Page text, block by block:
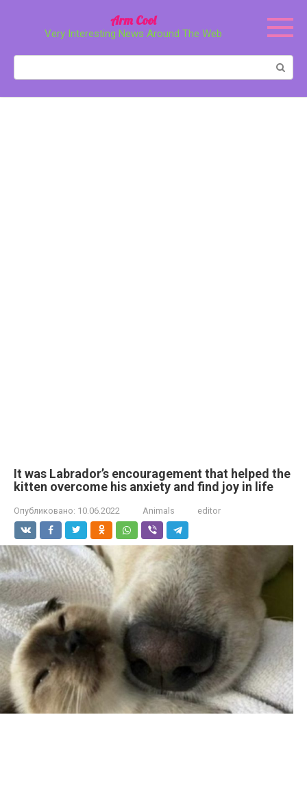
Arm Cool
Very Interesting News Around The Web
It was Labrador’s encouragement that helped the
kitten overcome his anxiety and find joy in life
Опубликовано: 10.06.2022 Animals editor